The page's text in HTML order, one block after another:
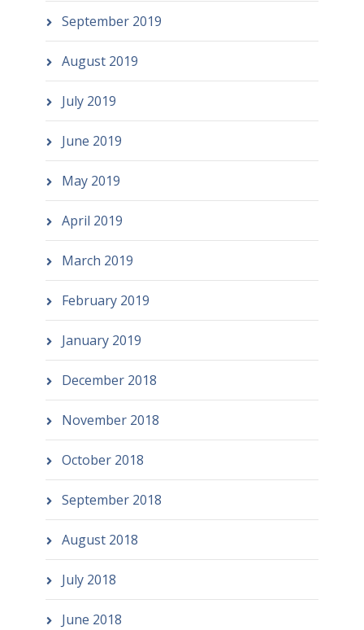
September 2019
August 2019
July 2019
June 2019
May 2019
April 2019
March 2019
February 2019
January 2019
December 2018
November 2018
October 2018
September 2018
August 2018
July 2018
June 2018